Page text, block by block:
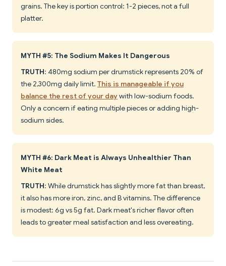
grains. The key is portion control: 1-2 pieces, not a full
platter.
MYTH #5: The Sodium Makes It Dangerous
TRUTH: 480mg sodium per drumstick represents 20% of
the 2,300mg daily limit. This is manageable if you
balance the rest of your daywith low-sodium foods.
Only a concern if eating multiple pieces or adding high-
sodium sides.
MYTH #6: Dark Meat is Always Unhealthier Than
White Meat
TRUTH: While drumstick has slightly more fat than breast,
it also has more iron, zinc, and B vitamins. The difference
is modest: 6g vs 5g fat. Dark meat's richer flavor often
leads to greater meal satisfaction and less overeating.